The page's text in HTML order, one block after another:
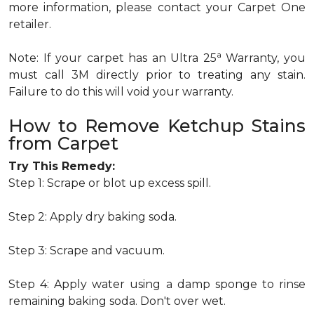
more information, please contact your Carpet One
retailer.
Note: If your carpet has an Ultra 25a Warranty, you
must call 3M directly prior to treating any stain.
Failure to do this will void your warranty.
How to Remove Ketchup Stains
from Carpet
Try This Remedy:
Step 1: Scrape or blot up excess spill.
Step 2: Apply dry baking soda.
Step 3: Scrape and vacuum.
Step 4: Apply water using a damp sponge to rinse
remaining baking soda. Don't over wet.